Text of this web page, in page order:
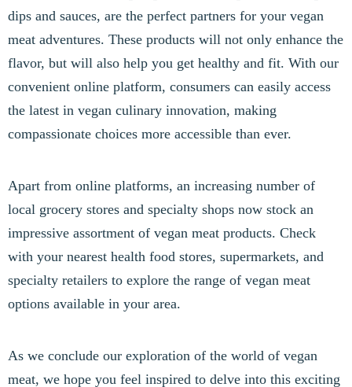
dips and sauces, are the perfect partners for your vegan
meat adventures. These products will not only enhance the
flavor, but will also help you get healthy and fit. With our
convenient online platform, consumers can easily access
the latest in vegan culinary innovation, making
compassionate choices more accessible than ever.
Apart from online platforms, an increasing number of
local grocery stores and specialty shops now stock an
impressive assortment of vegan meat products. Check
with your nearest health food stores, supermarkets, and
specialty retailers to explore the range of vegan meat
options available in your area.
As we conclude our exploration of the world of vegan
meat, we hope you feel inspired to delve into this exciting